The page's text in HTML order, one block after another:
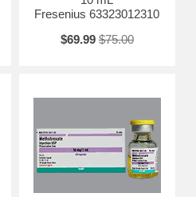
Fresenius 63323012310
$69.99 $75.00